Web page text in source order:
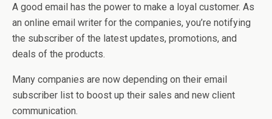
A good email has the power to make a loyal customer. As
an online email writer for the companies, you’re notifying
the subscriber of the latest updates, promotions, and
deals of the products.
Many companies are now depending on their email
subscriber list to boost up their sales and new client
communication.